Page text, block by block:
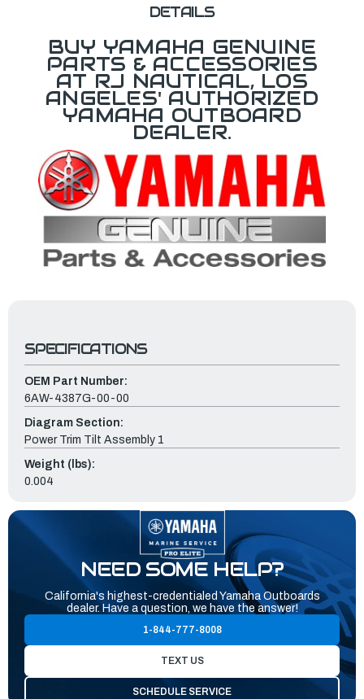
DETAILS
BUY YAMAHA GENUINE
PARTS & ACCESSORIES
AT RJ NAUTICAL, LOS
ANGELES' AUTHORIZED
YAMAHA OUTBOARD
DEALER.
SPECIFICATIONS
OEM Part Number:
6AW-4387G-00-00
Diagram Section:
Power Trim Tilt Assembly 1
Weight (lbs):
0.004
NEED SOME HELP?
California's highest-credentialed Yamaha Outboards
dealer. Have a question, we have the answer!
1-844-777-8008
TEXT US
SCHEDULE SERVICE